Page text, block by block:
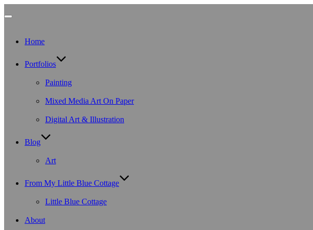
navigation
Home
Portfolios
Painting
Mixed Media Art On Paper
Digital Art & Illustration
Blog
Art
From My Little Blue Cottage
Little Blue Cottage
About